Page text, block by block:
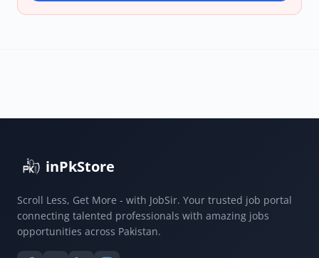
inPkStore
Scroll Less, Get More - with JobSir. Your trusted job portal
connecting talented professionals with amazing jobs
opportunities across Pakistan.